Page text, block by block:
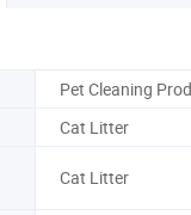
Pet Cleaning
Cat Litter
Cat Litter